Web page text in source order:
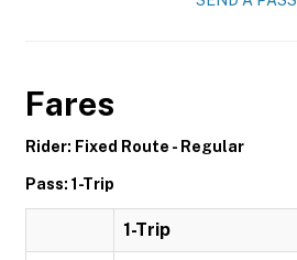
Fares
Rider: Fixed Route - Regular
Pass: 1-Trip
1-Trip